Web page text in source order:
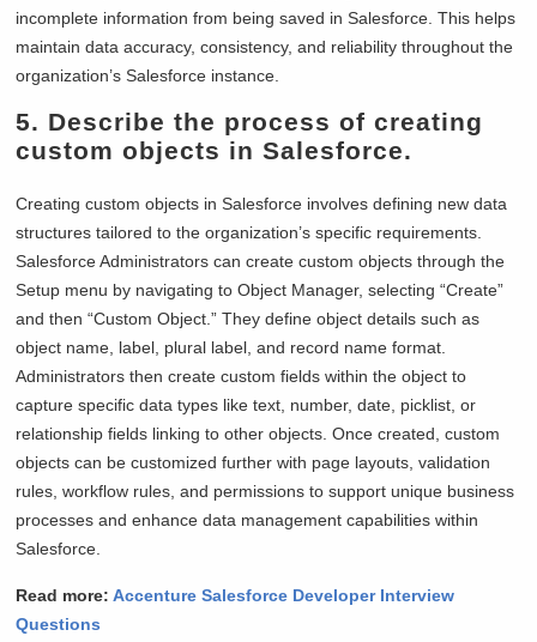
incomplete information from being saved in Salesforce. This helps
maintain data accuracy, consistency, and reliability throughout the
organization’s Salesforce instance.
5. Describe the process of creating
custom objects in Salesforce.
Creating custom objects in Salesforce involves defining new data
structures tailored to the organization’s specific requirements.
Salesforce Administrators can create custom objects through the
Setup menu by navigating to Object Manager, selecting “Create”
and then “Custom Object.” They define object details such as
object name, label, plural label, and record name format.
Administrators then create custom fields within the object to
capture specific data types like text, number, date, picklist, or
relationship fields linking to other objects. Once created, custom
objects can be customized further with page layouts, validation
rules, workflow rules, and permissions to support unique business
processes and enhance data management capabilities within
Salesforce.
Read more:Accenture Salesforce Developer Interview
Questions